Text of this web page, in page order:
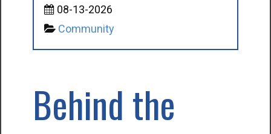
08-13-2026
Community
Behind the